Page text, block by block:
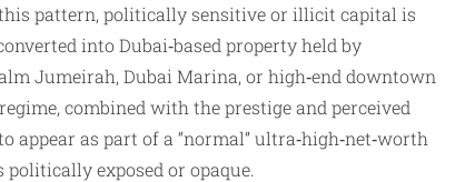
pattern, politically sensitive or illicit capital is
into Dubai‑based property held by
Jumeirah, Dubai Marina, or high‑end downtown
combined with the prestige and perceived
as part of a “normal” ultra‑high‑net‑worth
exposed or opaque.